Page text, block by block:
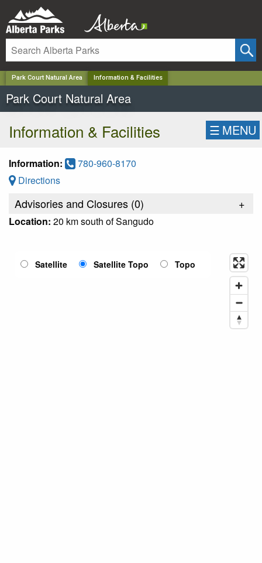
Park Court Natural Area Information & Facilities
Park Court Natural Area
Information & Facilities ☰ MENU
Information:
780-960-8170
Directions
Advisories and Closures (0) +
Location: 20 km south of Sangudo
Satellite Satellite Topo Topo